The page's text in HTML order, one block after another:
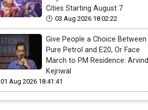
Cities Starting August 7
03 Aug 2026 18:02:22
Give People a Choice Between
Pure Petrol and E20, Or Face
March to PM Residence: Arvind
Kejriwal
01 Aug 2026 18:41:41